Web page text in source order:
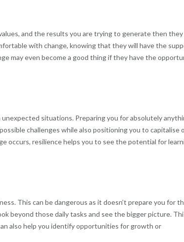
and the results you are trying to generate then they
with change, knowing that they will have the
may even become a good thing if they have the
situations. Preparing you for absolutely
challenges while also positioning you to capitalise
occurs, resilience helps you to see the potential for
This can be dangerous as it doesn’t prepare you for
beyond those daily tasks and see the bigger picture.
also help you identify opportunities for growth or